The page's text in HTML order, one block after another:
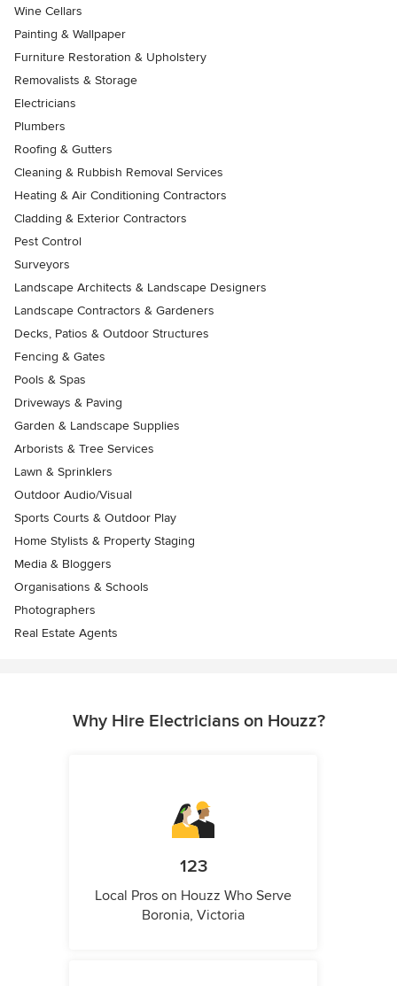
Wine Cellars
Painting & Wallpaper
Furniture Restoration & Upholstery
Removalists & Storage
Electricians
Plumbers
Roofing & Gutters
Cleaning & Rubbish Removal Services
Heating & Air Conditioning Contractors
Cladding & Exterior Contractors
Pest Control
Surveyors
Landscape Architects & Landscape Designers
Landscape Contractors & Gardeners
Decks, Patios & Outdoor Structures
Fencing & Gates
Pools & Spas
Driveways & Paving
Garden & Landscape Supplies
Arborists & Tree Services
Lawn & Sprinklers
Outdoor Audio/Visual
Sports Courts & Outdoor Play
Home Stylists & Property Staging
Media & Bloggers
Organisations & Schools
Photographers
Real Estate Agents
Why Hire Electricians on Houzz?
123
Local Pros on Houzz Who Serve
Boronia, Victoria